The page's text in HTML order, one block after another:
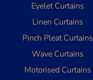
Eyelet Curtains
Linen Curtains
Pinch Pleat Curtains
Wave Curtains
Motorised Curtains